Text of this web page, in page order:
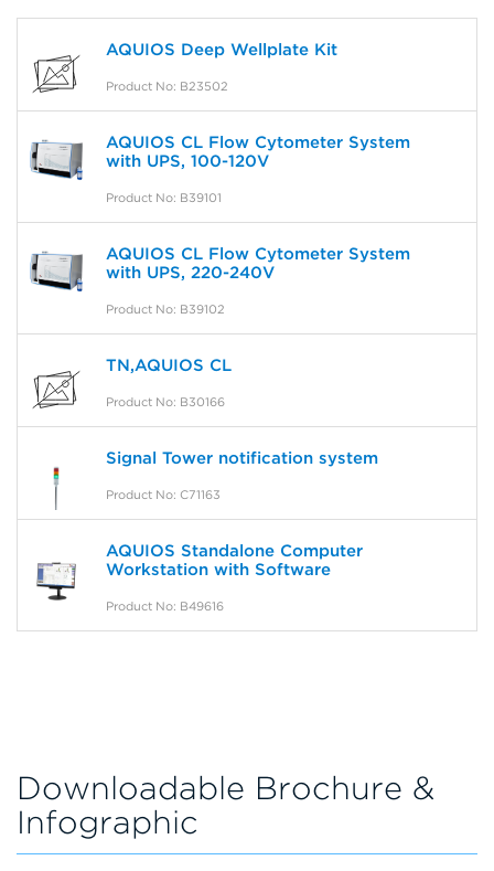
AQUIOS Deep Wellplate Kit
Product No: B23502
AQUIOS CL Flow Cytometer System
with UPS, 100-120V
Product No: B39101
AQUIOS CL Flow Cytometer System
with UPS, 220-240V
Product No: B39102
TN,AQUIOS CL
Product No: B30166
Signal Tower notification system
Product No: C71163
AQUIOS Standalone Computer
Workstation with Software
Product No: B49616
Downloadable Brochure &
Infographic